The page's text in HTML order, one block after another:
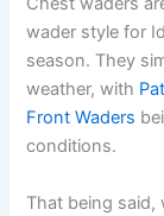
wader style for
season. They
weather, with
Front Waders
conditions.
That being said,